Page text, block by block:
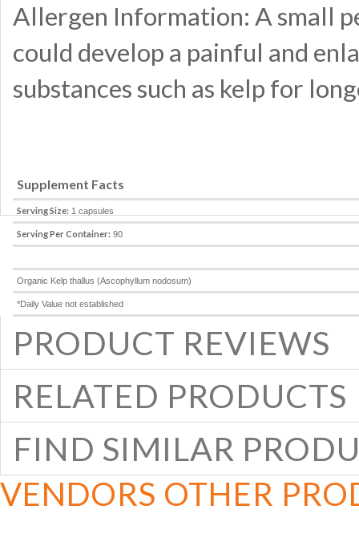
Allergen Information: A small
could develop a painful and
substances such as kelp for
Supplement Facts
Serving Size: 1 capsules
Serving Per Container: 90
Organic Kelp thallus (Ascophyllum nodosum)
*Daily Value not established
PRODUCT REVIEWS
RELATED PRODUCTS
FIND SIMILAR
VENDORS OTHER